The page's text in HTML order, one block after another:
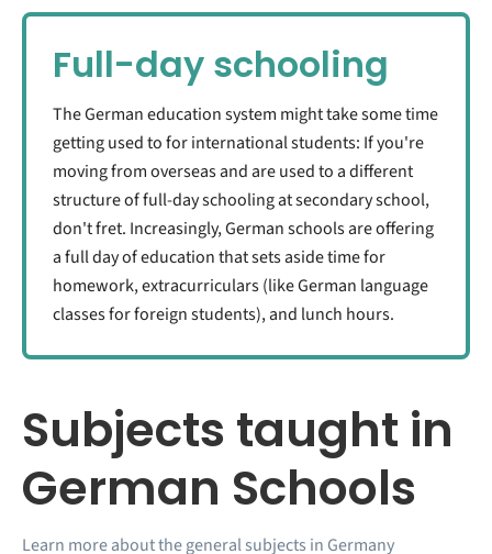
Full-day schooling
The German education system might take some time
getting used to for international students: If you're
moving from overseas and are used to a different
structure of full-day schooling at secondary school,
don't fret. Increasingly, German schools are offering
a full day of education that sets aside time for
homework, extracurriculars (like German language
classes for foreign students), and lunch hours.
Subjects taught in
German Schools
Learn more about the general subjects in Germany